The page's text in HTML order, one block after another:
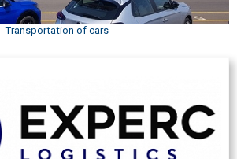
Transportation of cars